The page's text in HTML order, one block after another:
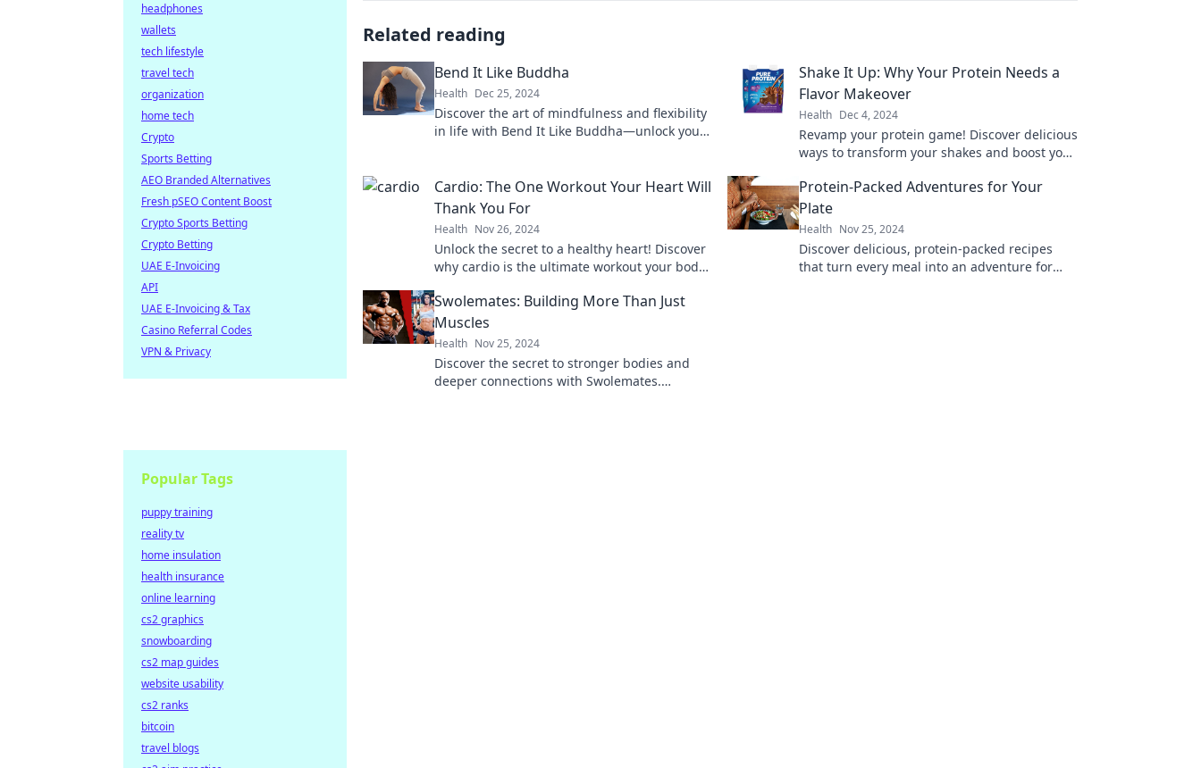
Related reading
Bend It Like Buddha
Health Dec 25, 2024
Discover the art of mindfulness and flexibility
in life with Bend It Like Buddha—unlock your
Shake It Up: Why Your Protein Needs a
Flavor Makeover
Health Dec 4, 2024
Revamp your protein game! Discover delicious
ways to transform your shakes and boost your
Cardio: The One Workout Your Heart Will
Thank You For
Health Nov 26, 2024
Unlock the secret to a healthy heart! Discover
why cardio is the ultimate workout your body
Protein-Packed Adventures for Your
Plate
Health Nov 25, 2024
Discover delicious, protein-packed recipes
that turn every meal into an adventure for
Swolemates: Building More Than Just
Muscles
Health Nov 25, 2024
Discover the secret to stronger bodies and
deeper connections with Swolemates.
headphones
wallets
tech lifestyle
travel tech
organization
home tech
Crypto
Sports Betting
AEO Branded Alternatives
Fresh pSEO Content Boost
Crypto Sports Betting
Crypto Betting
UAE E-Invoicing
API
UAE E-Invoicing & Tax
Casino Referral Codes
VPN & Privacy
Popular Tags
puppy training
reality tv
home insulation
health insurance
online learning
cs2 graphics
snowboarding
cs2 map guides
website usability
cs2 ranks
bitcoin
travel blogs